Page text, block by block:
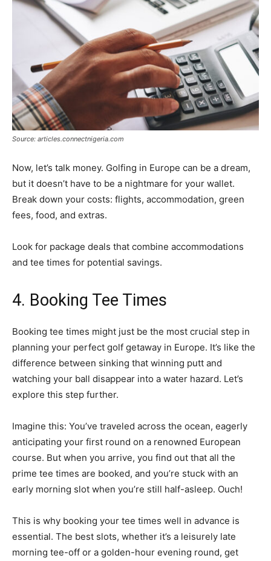
Source: articles.connectnigeria.com
Now, let’s talk money. Golfing in Europe can be a dream,
but it doesn’t have to be a nightmare for your wallet.
Break down your costs: flights, accommodation, green
fees, food, and extras.
Look for package deals that combine accommodations
and tee times for potential savings.
4. Booking Tee Times
Booking tee times might just be the most crucial step in
planning your perfect golf getaway in Europe. It’s like the
difference between sinking that winning putt and
watching your ball disappear into a water hazard. Let’s
explore this step further.
Imagine this: You’ve traveled across the ocean, eagerly
anticipating your first round on a renowned European
course. But when you arrive, you find out that all the
prime tee times are booked, and you’re stuck with an
early morning slot when you’re still half-asleep. Ouch!
This is why booking your tee times well in advance is
essential. The best slots, whether it’s a leisurely late
morning tee-off or a golden-hour evening round, get